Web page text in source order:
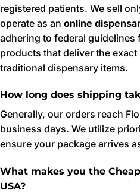
registered patients. We sell
operate as an online
adhering to federal
products that deliver the exact
traditional dispensary items.
How long does shipping
Generally, our orders reach
business days. We utilize
ensure your package arrives
What makes you the
USA?